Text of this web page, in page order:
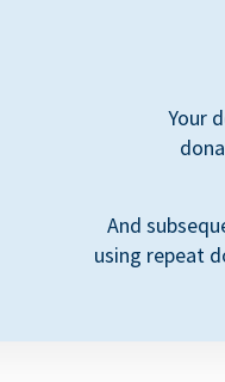
Your
And
using repeat